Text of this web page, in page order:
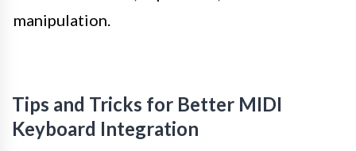
manipulation.
Tips and Tricks for Better MIDI
Keyboard Integration